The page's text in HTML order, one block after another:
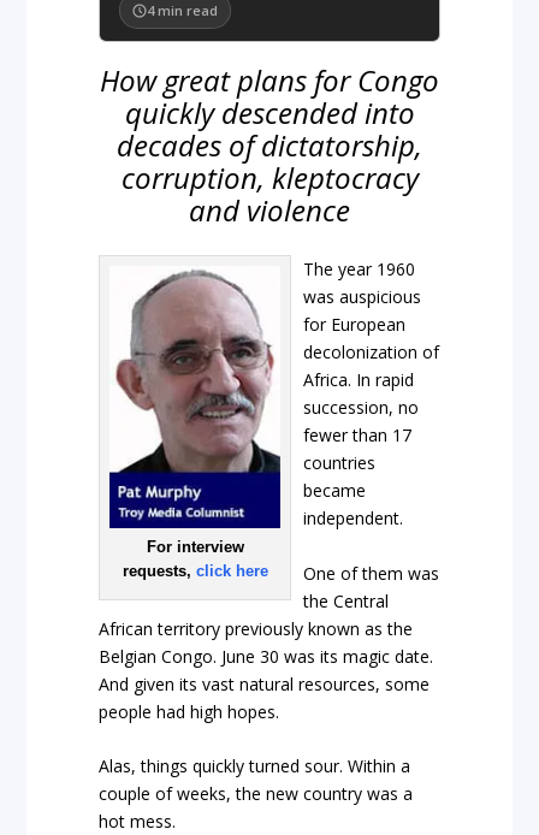
4 min read
How great plans for Congo
quickly descended into
decades of dictatorship,
corruption, kleptocracy
and violence
For interview
requests, click here
The year 1960
was auspicious
for European
decolonization of
Africa. In rapid
succession, no
fewer than 17
countries
became
independent.
One of them was
the Central
African territory previously known as the
Belgian Congo. June 30 was its magic date.
And given its vast natural resources, some
people had high hopes.
Alas, things quickly turned sour. Within a
couple of weeks, the new country was a
hot mess.